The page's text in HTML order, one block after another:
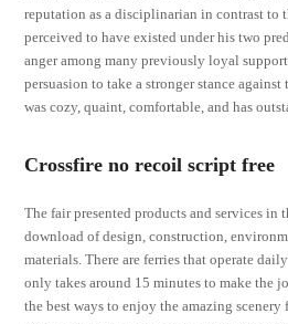
reputation as a disciplinarian in contrast to
perceived to have existed under his two
anger among many previously loyal
persuasion to take a stronger stance
was cozy, quaint, comfortable, and has
Crossfire no recoil script free
The fair presented products and services
download of design, construction,
materials. There are ferries that operate
only takes around 15 minutes to make the
the best ways to enjoy the amazing